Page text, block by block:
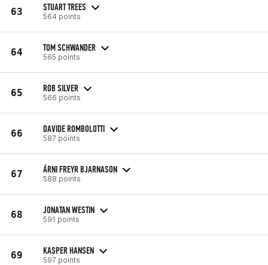
63 STUART TREES
564 points
64 TOM SCHWANDER
565 points
65 ROB SILVER
566 points
66 DAVIDE ROMBOLOTTI
587 points
67 ÁRNI FREYR BJARNASON
588 points
68 JONATAN WESTIN
591 points
69 KASPER HANSEN
597 points